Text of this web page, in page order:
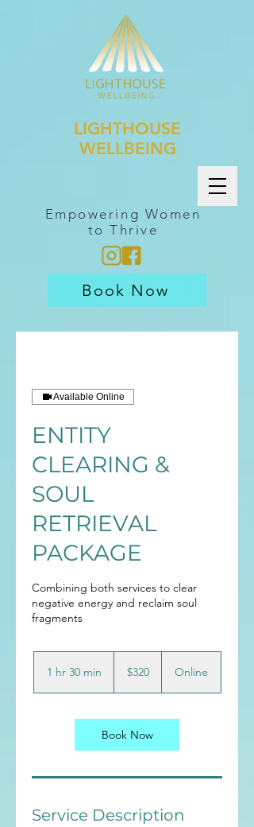
Empowering Women
to Thrive
LIGHTHOUSE
WELLBEING
Book Now
Available Online
ENTITY
CLEARING &
SOUL
RETRIEVAL
PACKAGE
Combining both services to clear
negative energy and reclaim soul
fragments
1 hr 30 min
0
m
i
dollars$320 Online
Book Now
Service Description